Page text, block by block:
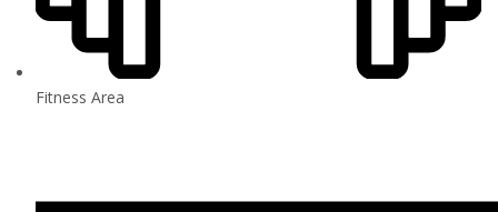
Fitness Area